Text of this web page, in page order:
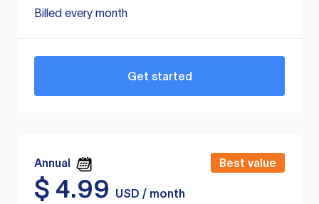
Billed every month
Get started
Annual Best value
$ 4.99
USD / month